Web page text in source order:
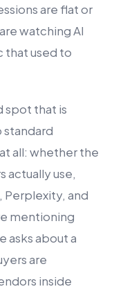
are flat or
watching AI
that used to
spot that is
standard
all: whether the
actually use,
Perplexity, and
mentioning
asks about a
are
inside